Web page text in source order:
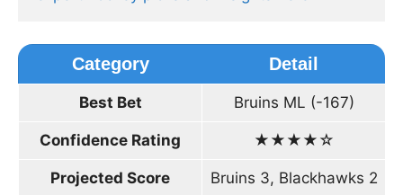
Category Detail
Best Bet Bruins ML (-167)
Confidence Rating ★★★★☆
Projected Score Bruins 3, Blackhawks 2